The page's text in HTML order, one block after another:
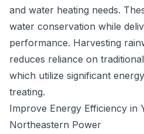
and water heating needs.
water conservation while
performance. Harvesting
reduces reliance on
which utilize significant
treating.
Improve Energy Efficiency in
Northeastern Power